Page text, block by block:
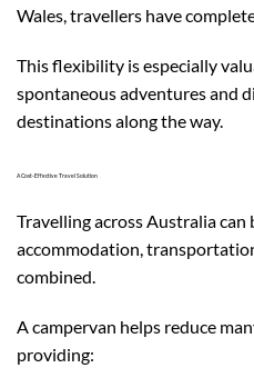
Wales, travellers have
This flexibility is especially
spontaneous adventures and
destinations along the way.
A Cost-Effective Travel Solution
Travelling across Australia can
accommodation,
combined.
A campervan helps reduce
providing: